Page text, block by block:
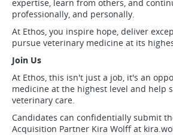
expertise, learn from others, and
professionally, and personally.
At Ethos, you inspire hope, deliver
pursue veterinary medicine at its
Join Us
At Ethos, this isn't just a job, it's an
medicine at the highest level and help
veterinary care.
Candidates can confidentially submit
Acquisition Partner Kira Wolff at